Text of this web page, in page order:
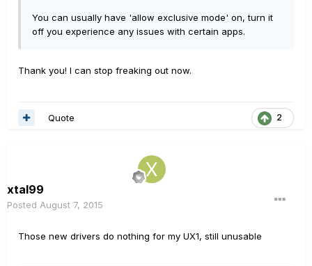
You can usually have 'allow exclusive mode' on, turn it
off you experience any issues with certain apps.
Thank you! I can stop freaking out now.
2
Quote
xtal99
Posted August 7, 2015
Those new drivers do nothing for my UX1, still unusable